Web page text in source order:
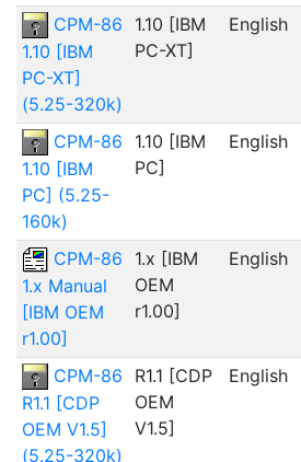
CPM-86
1.10 [IBM
PC-XT]
(5.25-320k)
1.10 [IBM
PC-XT]
English
CPM-86
1.10 [IBM
PC] (5.25-
160k)
1.10 [IBM
PC]
English
CPM-86
1.x Manual
[IBM OEM
r1.00]
1.x [IBM
OEM
r1.00]
English
CPM-86
R1.1 [CDP
OEM V1.5]
(5.25-320k)
R1.1 [CDP
OEM
V1.5]
English